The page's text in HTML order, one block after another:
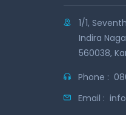
1/1,
Indira
560038,
Phone :
Email :